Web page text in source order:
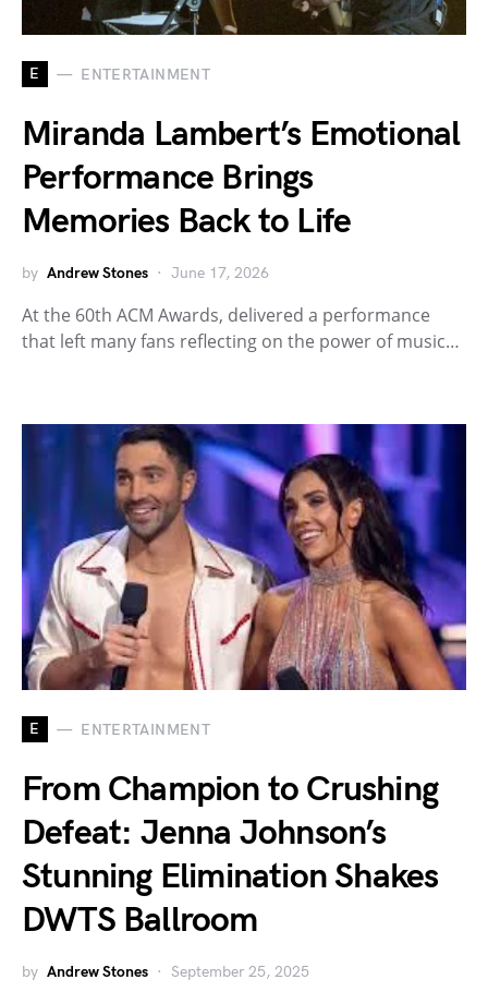
E ENTERTAINMENT
Miranda Lambert’s Emotional
Performance Brings
Memories Back to Life
by Andrew Stones June 17, 2026
At the 60th ACM Awards, delivered a performance
that left many fans reflecting on the power of music…
E ENTERTAINMENT
From Champion to Crushing
Defeat: Jenna Johnson’s
Stunning Elimination Shakes
DWTS Ballroom
by Andrew Stones September 25, 2025